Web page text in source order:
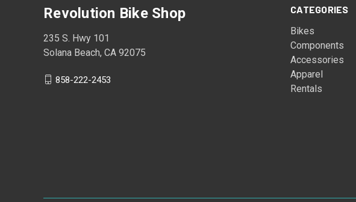
CATEGORIES
Bikes
Components
Accessories
Apparel
Rentals
Revolution Bike Shop
235 S. Hwy 101
Solana Beach, CA 92075
858-222-2453